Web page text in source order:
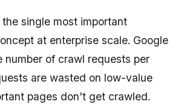
the single most important
at enterprise scale. Google
number of crawl requests per
are wasted on low-value
pages don't get crawled.